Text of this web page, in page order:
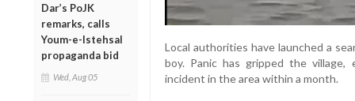
Dar’s PoJK
remarks, calls
Youm-e-Istehsal
propaganda bid
Wed, Aug 05
Local authorities have launched a
boy. Panic has gripped the
incident in the area within a month.